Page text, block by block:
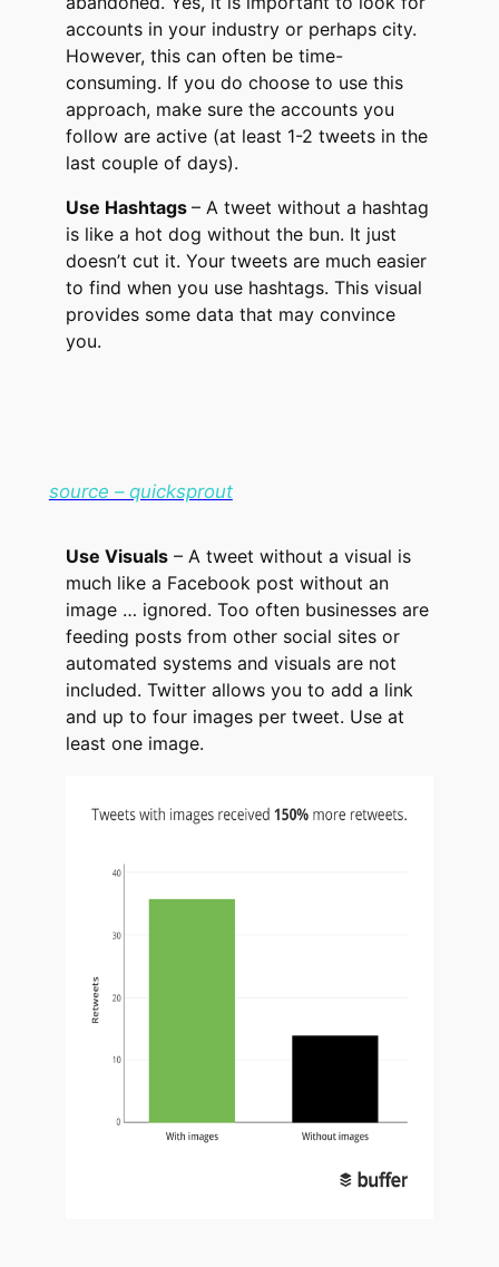
accounts in your industry or perhaps city.
However, this can often be time-
consuming. If you do choose to use this
approach, make sure the accounts you
follow are active (at least 1-2 tweets in the
last couple of days).
Use Hashtags – A tweet without a hashtag
is like a hot dog without the bun. It just
doesn’t cut it. Your tweets are much easier
to find when you use hashtags. This visual
provides some data that may convince
you.
source – quicksprout
Use Visuals– A tweet without a visual is
much like a Facebook post without an
image … ignored. Too often businesses are
feeding posts from other social sites or
automated systems and visuals are not
included. Twitter allows you to add a link
and up to four images per tweet. Use at
least one image.